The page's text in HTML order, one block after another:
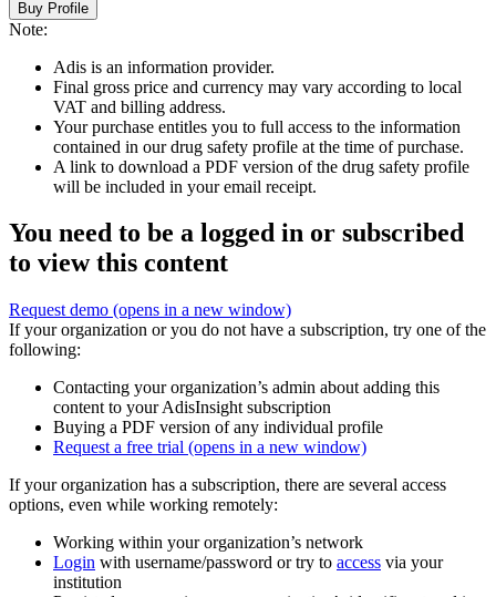
Buy Profile
Note:
Adis is an information provider.
Final gross price and currency may vary according to local
VAT and billing address.
Your purchase entitles you to full access to the information
contained in our drug safety profile at the time of purchase.
A link to download a PDF version of the drug safety profile
will be included in your email receipt.
You need to be a logged in or subscribed
to view this content
Request demo (opens in a new window)
If your organization or you do not have a subscription, try one of the
following:
Contacting your organization’s admin about adding this
content to your AdisInsight subscription
Buying a PDF version of any individual profile
Request a free trial (opens in a new window)
If your organization has a subscription, there are several access
options, even while working remotely:
Working within your organization’s network
Login with username/password or try to access via your
institution